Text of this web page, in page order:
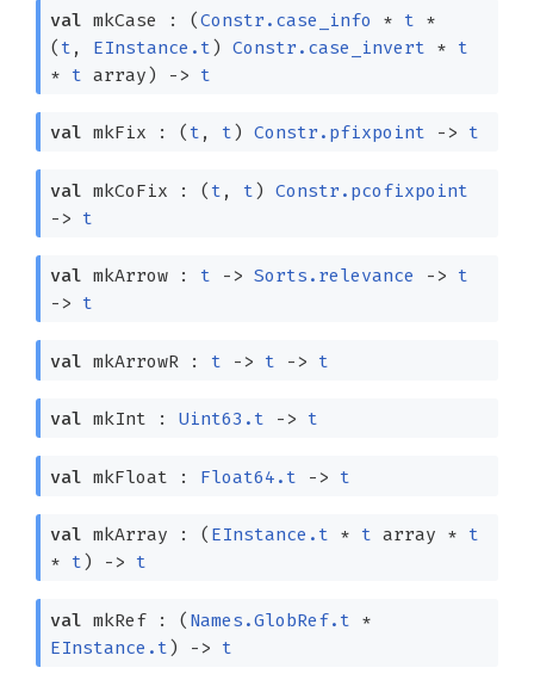
val mkCase : (Constr.case_info * t *
( t , EInstance.t ) Constr.case_invert * t
* t array) -> t
val mkFix : ( t , t) Constr.pfixpoint -> t
val mkCoFix : ( t , t )
Constr.pcofixpoint
->
t
val mkArrow : t -> Sorts.relevance ->
t
->
t
val mkArrowR : t -> t -> t
val mkInt : Uint63.t -> t
val mkFloat : Float64.t -> t
val mkArray : ( EInstance.t * t array * t
* t) -> t
val mkRef : ( Names.GlobRef.t *
EInstance.t ) -> t